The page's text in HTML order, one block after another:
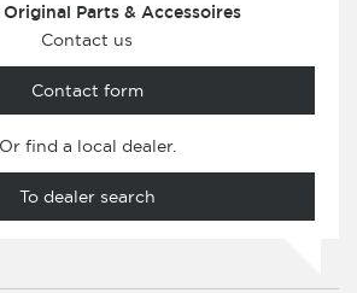
Parts & Accessoires
Contact us
Contact form
Or find a local dealer.
To dealer search